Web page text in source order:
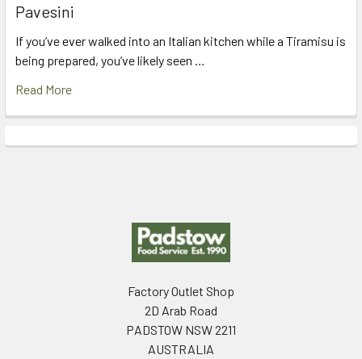
Pavesini
If you’ve ever walked into an Italian kitchen while a Tiramisu is
being prepared, you’ve likely seen …
Read More
Factory Outlet Shop
2D Arab Road
PADSTOW NSW 2211
AUSTRALIA